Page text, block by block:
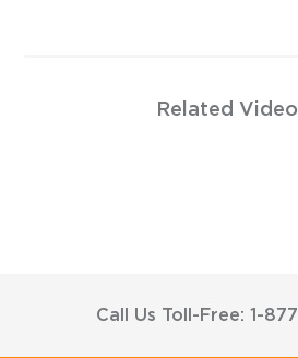
Related
Call Us Toll-Free: 1-